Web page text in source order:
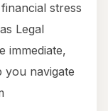
stress
Legal
immediate,
you navigate